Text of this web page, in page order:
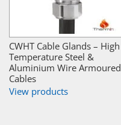
CWHT Cable Glands – High
Temperature Steel &
Aluminium Wire Armoured
Cables
View products